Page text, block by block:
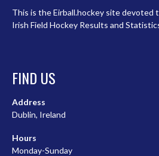
This is the Eirball.hockey site devoted
Irish Field Hockey Results and
FIND US
Address
Dublin, Ireland
Hours
Monday-Sunday